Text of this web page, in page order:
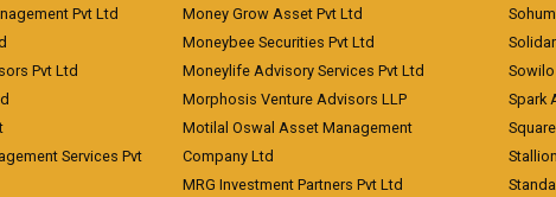
Pvt Ltd
Pvt Ltd
Services Pvt
Money Grow Asset Pvt Ltd
Moneybee Securities Pvt Ltd
Moneylife Advisory Services Pvt Ltd
Morphosis Venture Advisors LLP
Motilal Oswal Asset Management
Company Ltd
MRG Investment Partners Pvt Ltd
Spark